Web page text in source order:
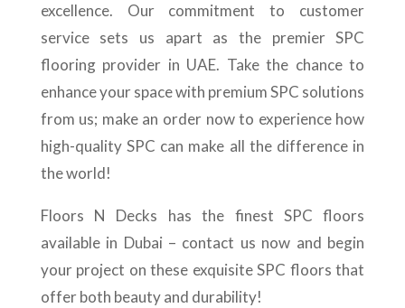
excellence. Our commitment to customer
service sets us apart as the premier SPC
flooring provider in UAE. Take the chance to
enhance your space with premium SPC solutions
from us; make an order now to experience how
high-quality SPC can make all the difference in
the world!
Floors N Decks has the finest SPC floors
available in Dubai – contact us now and begin
your project on these exquisite SPC floors that
offer both beauty and durability!